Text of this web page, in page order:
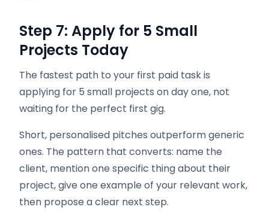
Step 7: Apply for 5 Small
Projects Today
The fastest path to your first paid task is
applying for 5 small projects on day one, not
waiting for the perfect first gig.
Short, personalised pitches outperform generic
ones. The pattern that converts: name the
client, mention one specific thing about their
project, give one example of your relevant work,
then propose a clear next step.